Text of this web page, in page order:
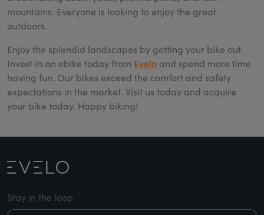
mountains. Everyone is looking to enjoy the great
outdoors.
Enjoy the splendid landscapes by getting your bike out.
Invest in an ebike today from Evelo and spend more time
having fun. Our bikes exceed the comfort and safety
expectations in the market. Visit us today and acquire
your bike today. Happy biking!
Stay in the loop